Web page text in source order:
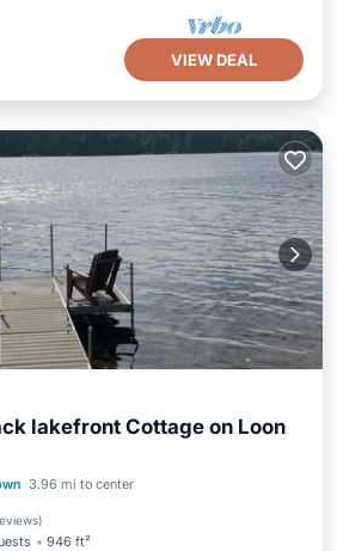
VIEW DEAL
lakefront Cottage on Loon
3.96 mi to center
)
946 ft²
Parking
Ocean View